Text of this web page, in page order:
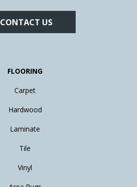
CONTACT US
FLOORING
Carpet
Hardwood
Laminate
Tile
Vinyl